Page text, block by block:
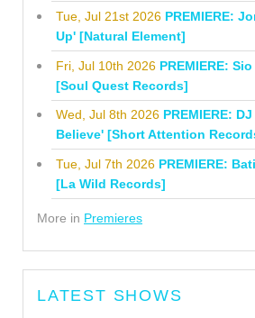
Tue, Jul 21st 2026 PREMIERE:
Up' [Natural Element]
Fri, Jul 10th 2026 PREMIERE:
[Soul Quest Records]
Wed, Jul 8th 2026 PREMIERE:
Believe' [Short Attention
Tue, Jul 7th 2026 PREMIERE:
[La Wild Records]
More in Premieres
LATEST SHOWS